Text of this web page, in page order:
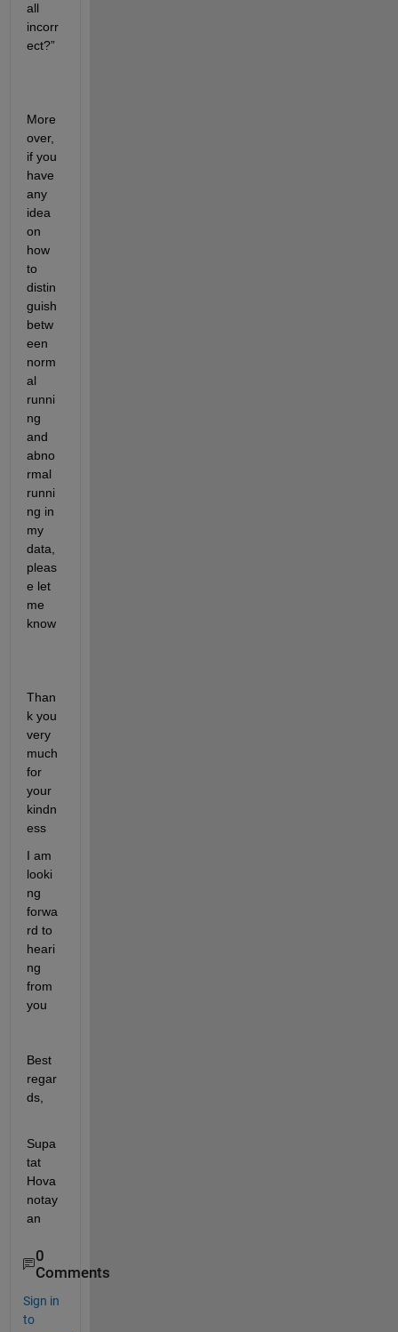
all
incorr
ect?”
More
over,
if you
have
any
idea
on
how
to
distin
guish
betw
een
norm
al
runni
ng
and
abno
rmal
runni
ng in
my
data,
pleas
e let
me
know
Than
k you
very
much
for
your
kindn
ess
I am
looki
ng
forwa
rd to
heari
ng
from
you
Best
regar
ds,
Supa
tat
Hova
notay
an
0
Comments
Sign in
to